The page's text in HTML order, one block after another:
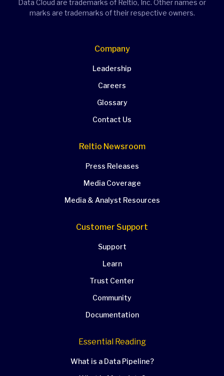
Data Cloud are trademarks of Reltio, Inc. Other names or
marks are trademarks of their respective owners.
Company
Leadership
Careers
Glossary
Contact Us
Reltio Newsroom
Press Releases
Media Coverage
Media & Analyst Resources
Customer Support
Support
Learn
Trust Center
Community
Documentation
Essential Reading
What is a Data Pipeline?